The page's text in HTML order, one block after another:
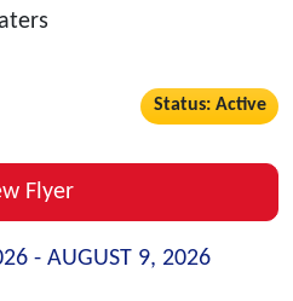
Status: Active
Flyer
- AUGUST 9, 2026